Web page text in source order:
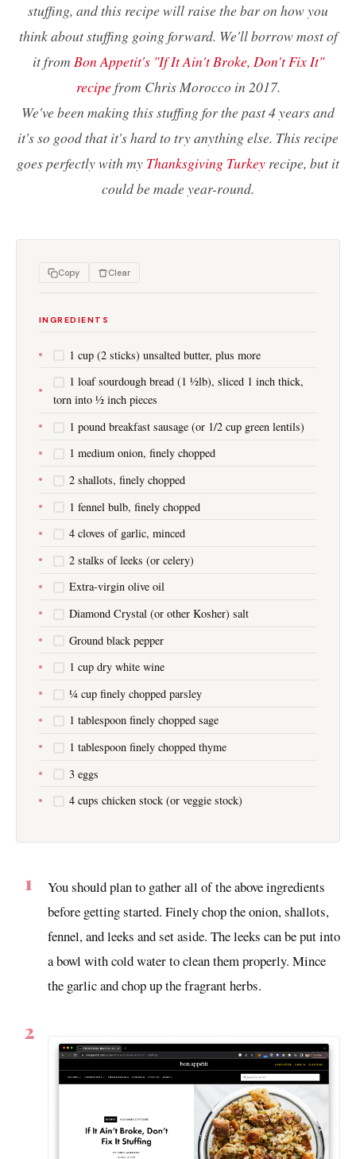
stuffing, and this recipe will raise the bar on how you
think about stuffing going forward. We'll borrow most of
it from Bon Appetit's "If It Ain't Broke, Don't Fix It"
recipefrom Chris Morocco in 2017.
We've been making this stuffing for the past 4 years and
it's so good that it's hard to try anything else. This recipe
goes perfectly with my Thanksgiving Turkey recipe, but it
could be made year-round.
Copy Clear
INGREDIENTS
1 cup (2 sticks) unsalted butter, plus more
1 loaf sourdough bread (1 ½lb), sliced 1 inch thick,
torn into ½ inch pieces
1 pound breakfast sausage (or 1/2 cup green lentils)
1 medium onion, finely chopped
2 shallots, finely chopped
1 fennel bulb, finely chopped
4 cloves of garlic, minced
2 stalks of leeks (or celery)
Extra-virgin olive oil
Diamond Crystal (or other Kosher) salt
Ground black pepper
1 cup dry white wine
¼ cup finely chopped parsley
1 tablespoon finely chopped sage
1 tablespoon finely chopped thyme
3 eggs
4 cups chicken stock (or veggie stock)
You should plan to gather all of the above ingredients
before getting started. Finely chop the onion, shallots,
fennel, and leeks and set aside. The leeks can be put into
a bowl with cold water to clean them properly. Mince
the garlic and chop up the fragrant herbs.